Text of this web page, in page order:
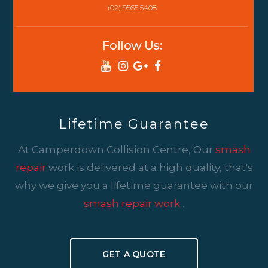
(02) 9565 5408
Follow Us:
Lifetime Guarantee
At Camperdown Collision Centre, Our smash
repair work is delivered at a high quality, that's
why we give you a lifetime guarantee with our
smash repair work .
GET A QUOTE